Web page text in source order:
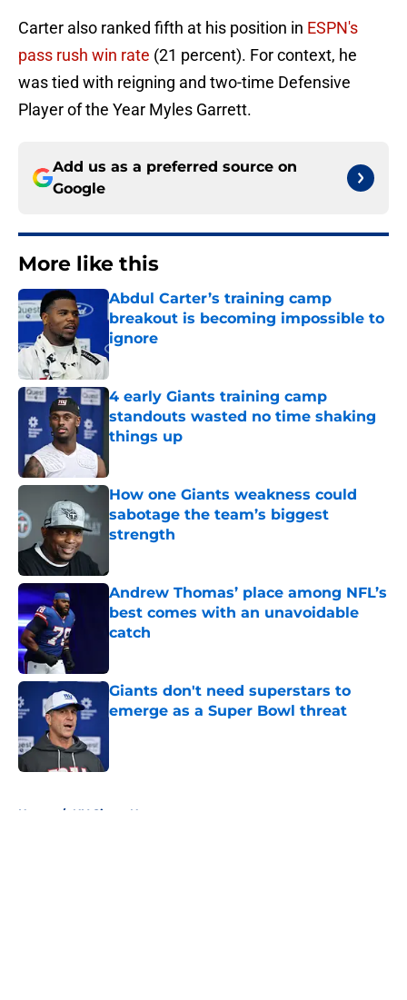
Carter also ranked fifth at his position in ESPN's
pass rush win rate (21 percent). For context, he
was tied with reigning and two-time Defensive
Player of the Year Myles Garrett.
Add us as a preferred source on
Google
More like this
Abdul Carter’s training camp
breakout is becoming impossible to
ignore
Published by on Invalid Date
4 early Giants training camp
standouts wasted no time shaking
things up
How one Giants weakness could
sabotage the team’s biggest
strength
Andrew Thomas’ place among NFL’s
best comes with an unavoidable
catch
Giants don't need superstars to
emerge as a Super Bowl threat
Home / NY Giants News